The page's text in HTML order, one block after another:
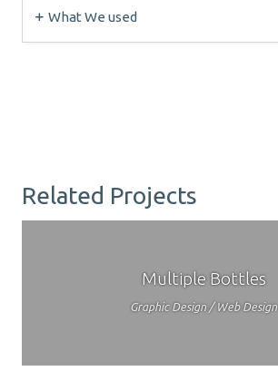
What We used
Related Projects
Multiple Bottles
Graphic Design / Web Design